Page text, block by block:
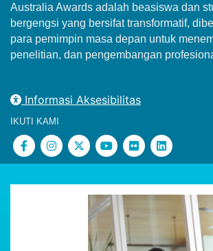
Australia Awards adalah beasiswa dan
bergengsi yang bersifat transformatif,
para pemimpin masa depan untuk
penelitian, dan pengembangan
Informasi Aksesibilitas
IKUTI KAMI